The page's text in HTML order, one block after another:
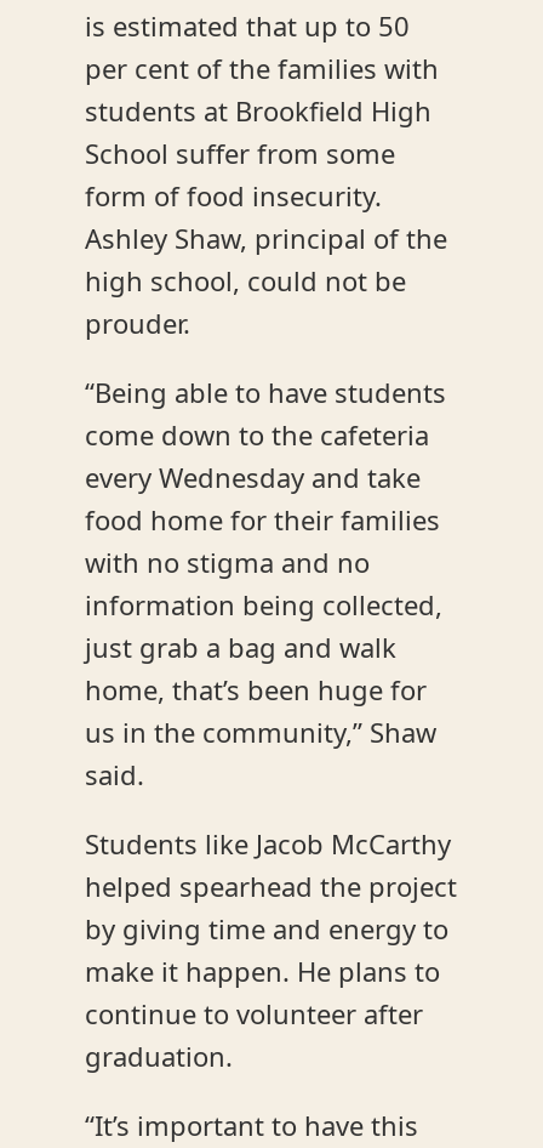
is estimated that up to 50
per cent of the families with
students at Brookfield High
School suffer from some
form of food insecurity.
Ashley Shaw, principal of the
high school, could not be
prouder.
“Being able to have students
come down to the cafeteria
every Wednesday and take
food home for their families
with no stigma and no
information being collected,
just grab a bag and walk
home, that’s been huge for
us in the community,” Shaw
said.
Students like Jacob McCarthy
helped spearhead the project
by giving time and energy to
make it happen. He plans to
continue to volunteer after
graduation.
“It’s important to have this